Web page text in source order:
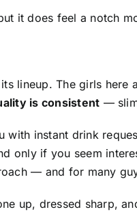
it does feel a notch
lineup. The girls here
is consistent —
with instant drink
only if you seem
— and for many
up, dressed sharp,